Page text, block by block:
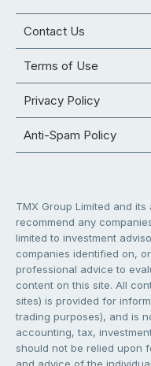
Contact Us
Terms of Use
Privacy Policy
Anti-Spam Policy
TMX Group Limited and
recommend any
limited to investment
companies identified on,
professional advice to
content on this site. All
sites) is provided for
trading purposes), and is
accounting, tax,
should not be relied upon
and advice of the